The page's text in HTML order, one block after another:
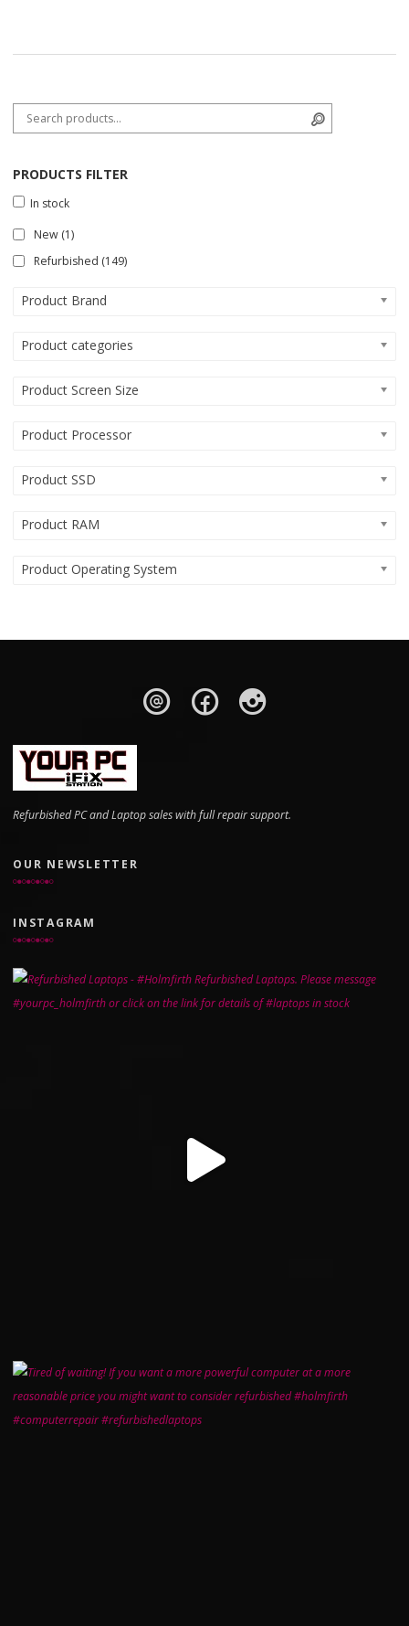
Search for:
PRODUCTS FILTER
In stock
New (1)
Refurbished (149)
Product Brand
Product categories
Product Screen Size
Product Processor
Product SSD
Product RAM
Product Operating System
Refurbished PC and Laptop sales with full repair support.
OUR NEWSLETTER
INSTAGRAM